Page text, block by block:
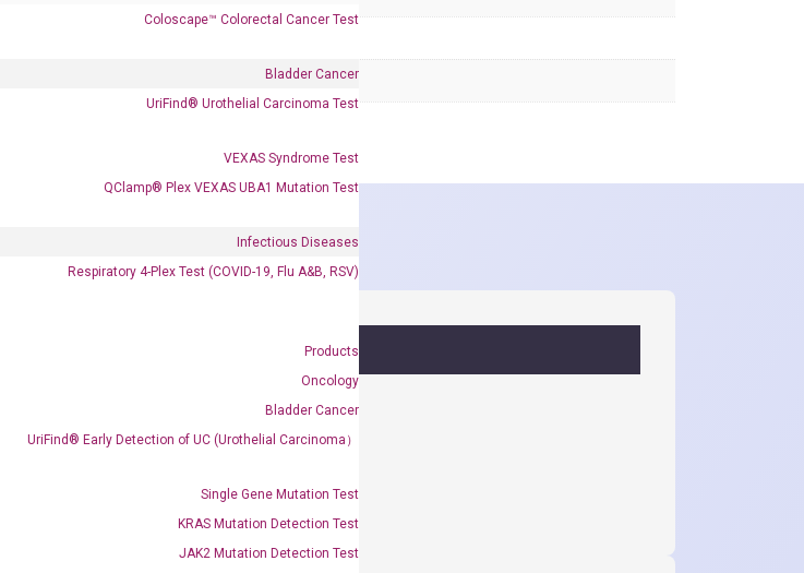
Coloscape™ Colorectal Cancer Test
Bladder Cancer
UriFind®️ Urothelial Carcinoma Test
VEXAS Syndrome Test
QClamp® Plex VEXAS UBA1 Mutation Test
Infectious Diseases
Respiratory 4-Plex Test (COVID-19, Flu A&B, RSV)
Products
Oncology
Bladder Cancer
UriFind®️ Early Detection of UC (Urothelial Carcinoma）
Single Gene Mutation Test
KRAS Mutation Detection Test
JAK2 Mutation Detection Test